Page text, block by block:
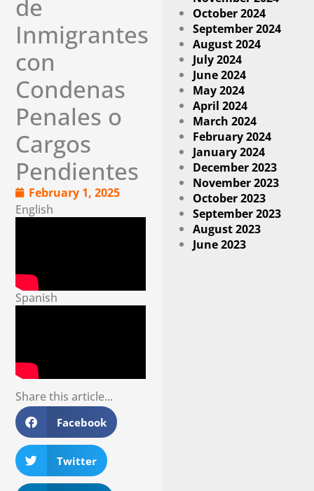
de
Inmigrantes
con
Condenas
Penales o
Cargos
Pendientes
February 1, 2025
English
Spanish
Share this article...
Facebook
Twitter
October 2024
September 2024
August 2024
July 2024
June 2024
May 2024
April 2024
March 2024
February 2024
January 2024
December 2023
November 2023
October 2023
September 2023
August 2023
June 2023